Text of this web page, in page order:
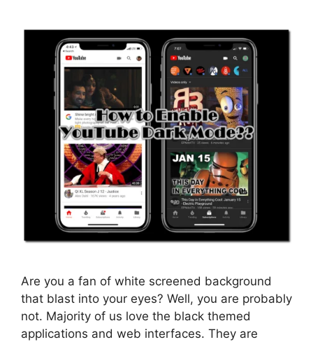
Are you a fan of white screened background
that blast into your eyes? Well, you are probably
not. Majority of us love the black themed
applications and web interfaces. They are